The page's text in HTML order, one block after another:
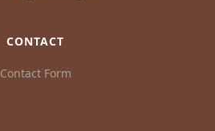
CONTACT
Contact Form